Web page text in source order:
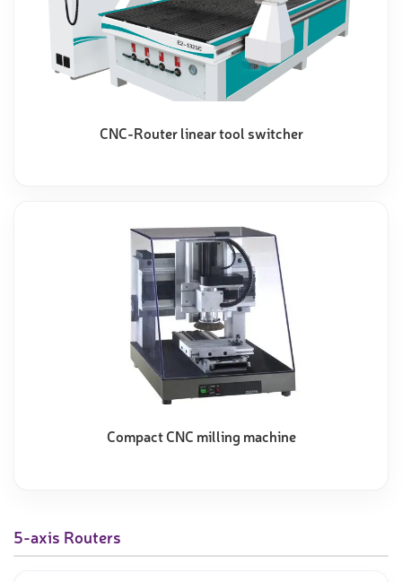
CNC-Router linear tool switcher
Compact CNC milling machine
5-axis Routers